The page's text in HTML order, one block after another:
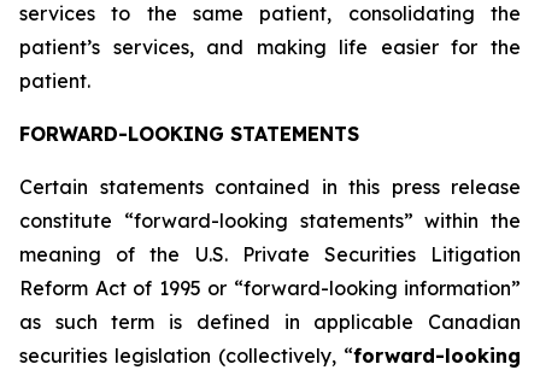
services to the same patient, consolidating the
patient’s services, and making life easier for the
patient.‎
FORWARD-LOOKING STATEMENTS
Certain statements contained in this press release
constitute “forward-looking statements” within the
meaning of the U.S. Private Securities Litigation
Reform Act of 1995 or “forward-looking information”
as such term is defined in applicable Canadian
securities legislation (collectively, “forward-looking